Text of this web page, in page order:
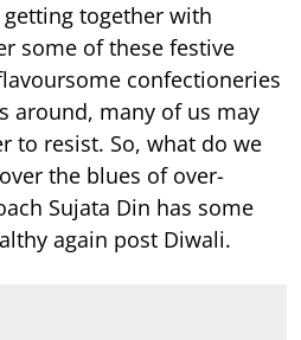
together with
some of these festive
confectioneries
around, many of us may
to resist. So, what do we
the blues of over-
Sujata Din has some
again post Diwali.